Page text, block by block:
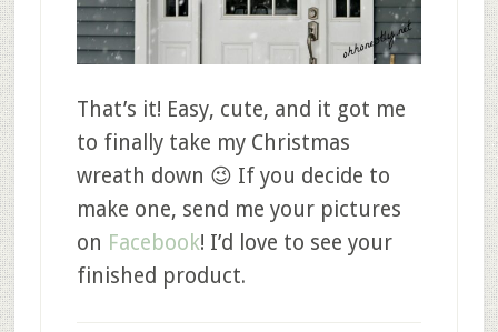
That’s it! Easy, cute, and it got me
to finally take my Christmas
wreath down 😉 If you decide to
make one, send me your pictures
on Facebook! I’d love to see your
finished product.